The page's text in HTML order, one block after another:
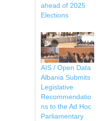
ahead of 2025
Elections
AIS / Open Data
Albania Submits
Legislative
Recommendatio
ns to the Ad Hoc
Parliamentary